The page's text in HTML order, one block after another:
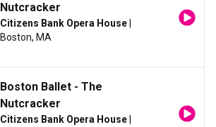
Nutcracker
Citizens Bank Opera House
Boston, MA
Boston Ballet - The
Nutcracker
Citizens Bank Opera House